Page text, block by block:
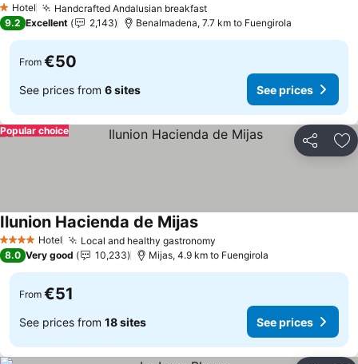
1 Stars
Hotel Handcrafted Andalusian breakfast
9.2 Excellent 2,143 Benalmadena, 7.7 km to Fuengirola
From €50
See prices from 6 sites See prices
Share
Popular choice
4 Stars Hotel Local and healthy gastronomy
Ilunion Hacienda de Mijas
8.0 Very good 10,233 Mijas, 4.9 km to Fuengirola
From €51
See prices from 18 sites See prices